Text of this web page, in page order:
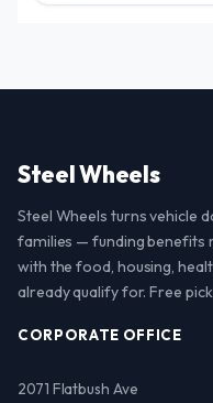
Steel Wheels
Steel Wheels turns vehicle
families — funding benefits
with the food, housing,
already qualify for. Free
CORPORATE OFFICE
2071 Flatbush Ave